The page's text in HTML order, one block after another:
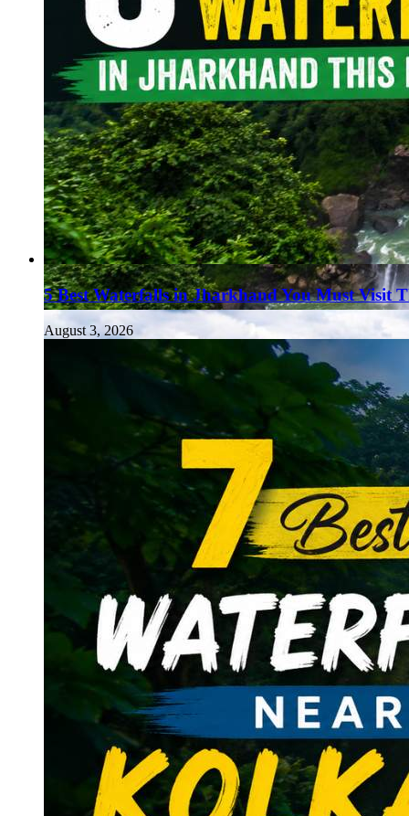
5 Best Waterfalls in Jharkhand You Must Visit
August 3, 2026